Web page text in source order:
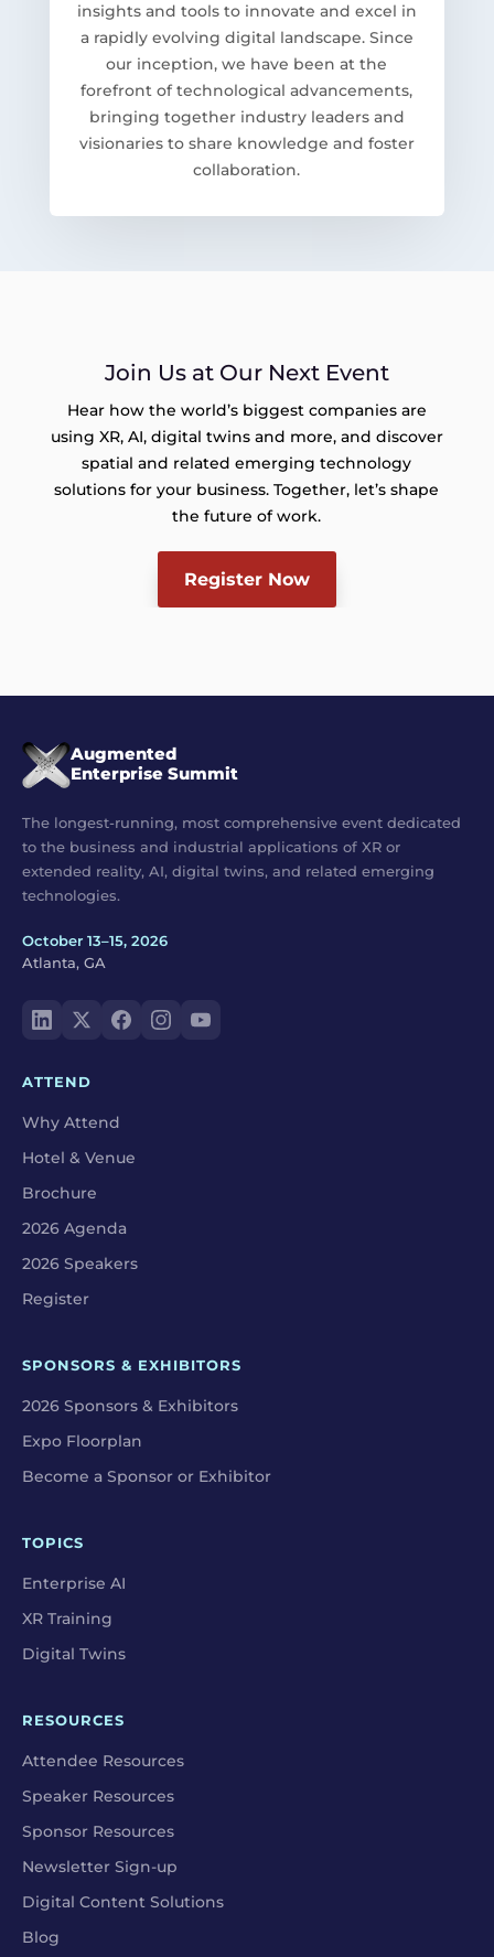
insights and tools to innovate and excel in
a rapidly evolving digital landscape. Since
our inception, we have been at the
forefront of technological advancements,
bringing together industry leaders and
visionaries to share knowledge and foster
collaboration.
Join Us at Our Next Event
Hear how the world’s biggest companies are
using XR, AI, digital twins and more, and discover
spatial and related emerging technology
solutions for your business. Together, let’s shape
the future of work.
Register Now
Augmented
Enterprise Summit
The longest-running, most comprehensive event dedicated
to the business and industrial applications of XR or
extended reality, AI, digital twins, and related emerging
technologies.
October 13–15, 2026
Atlanta, GA
ATTEND
Why Attend
Hotel & Venue
Brochure
2026 Agenda
2026 Speakers
Register
SPONSORS & EXHIBITORS
2026 Sponsors & Exhibitors
Expo Floorplan
Become a Sponsor or Exhibitor
TOPICS
Enterprise AI
XR Training
Digital Twins
RESOURCES
Attendee Resources
Speaker Resources
Sponsor Resources
Newsletter Sign-up
Digital Content Solutions
Blog